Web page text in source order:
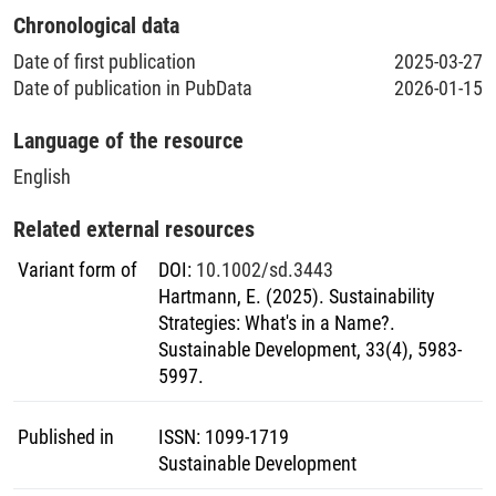
Chronological data
Date of first publication
2025-03-27
Date of publication in PubData
2026-01-15
Language of the resource
English
Related external resources
Variant form of DOI: 10.1002/sd.3443
Hartmann, E. (2025). Sustainability
Strategies: What's in a Name?.
Sustainable Development, 33(4), 5983-
5997.
Published in ISSN: 1099-1719
Sustainable Development